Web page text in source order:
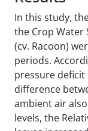
In this study,
the Crop Water
(cv. Racoon)
periods.
pressure
difference
ambient air
levels, the